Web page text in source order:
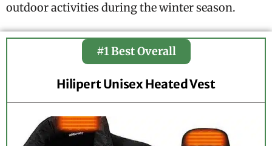
outdoor activities during the winter season.
#1 Best Overall
Hilipert Unisex Heated Vest